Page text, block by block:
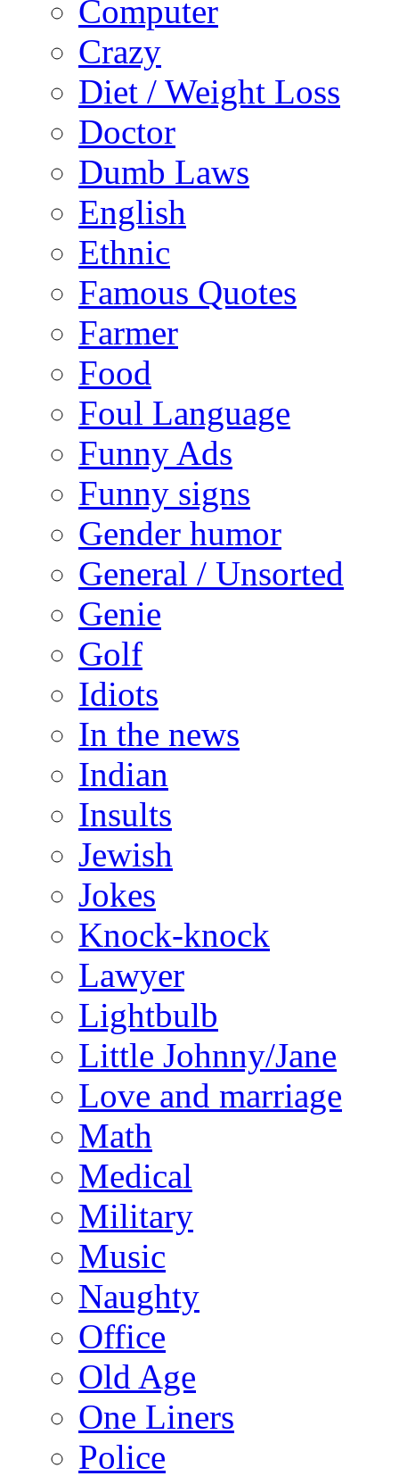
Computer
Crazy
Diet / Weight Loss
Doctor
Dumb Laws
English
Ethnic
Famous Quotes
Farmer
Food
Foul Language
Funny Ads
Funny signs
Gender humor
General / Unsorted
Genie
Golf
Idiots
In the news
Indian
Insults
Jewish
Jokes
Knock-knock
Lawyer
Lightbulb
Little Johnny/Jane
Love and marriage
Math
Medical
Military
Music
Naughty
Office
Old Age
One Liners
Police